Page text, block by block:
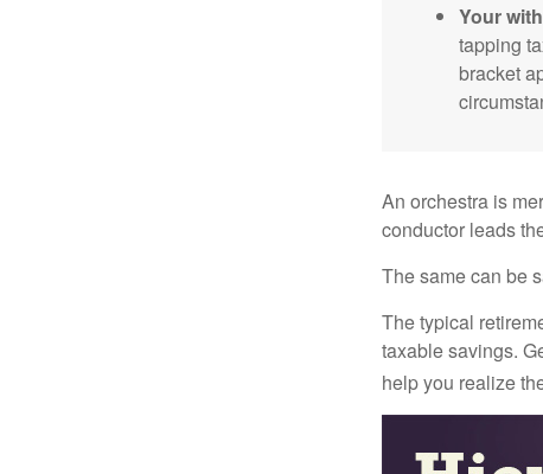
Your
tapping
bracket
An orchestra is
conductor leads
The same can be
The typical
taxable savings.
help you realize